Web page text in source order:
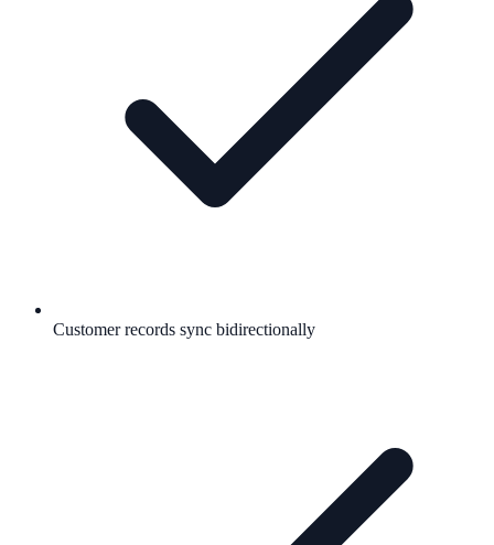
Customer records sync bidirectionally